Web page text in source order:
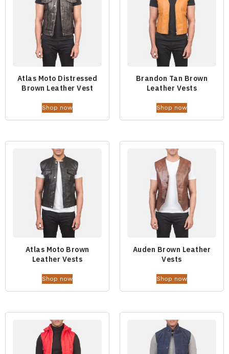
Atlas Moto Distressed
Brown Leather Vest
Shop now
Brandon Tan Brown
Leather Vests
Shop now
Atlas Moto Brown
Leather Vests
Shop now
Auden Brown Leather
Vests
Shop now